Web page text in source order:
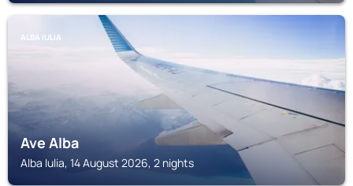
ALBA IULIA
Ave Alba
Alba Iulia, 14 August 2026, 2 nights